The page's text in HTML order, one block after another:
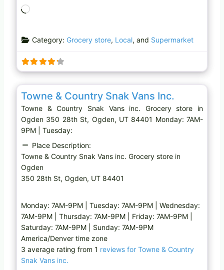
d
n
g
…
Category: Grocery store, Local, and Supermarket
Grocery store
Towne & Country Snak Vans Inc.
Towne & Country Snak Vans inc. Grocery store in
Ogden 350 28th St, Ogden, UT 84401 Monday: 7AM-
9PM | Tuesday:
Place Description:
Towne & Country Snak Vans inc. Grocery store in
Ogden
350 28th St, Ogden, UT 84401
Monday: 7AM-9PM | Tuesday: 7AM-9PM | Wednesday:
7AM-9PM | Thursday: 7AM-9PM | Friday: 7AM-9PM |
Saturday: 7AM-9PM | Sunday: 7AM-9PM
America/Denver time zone
3 average rating from 1 reviews for Towne & Country
Snak Vans inc.